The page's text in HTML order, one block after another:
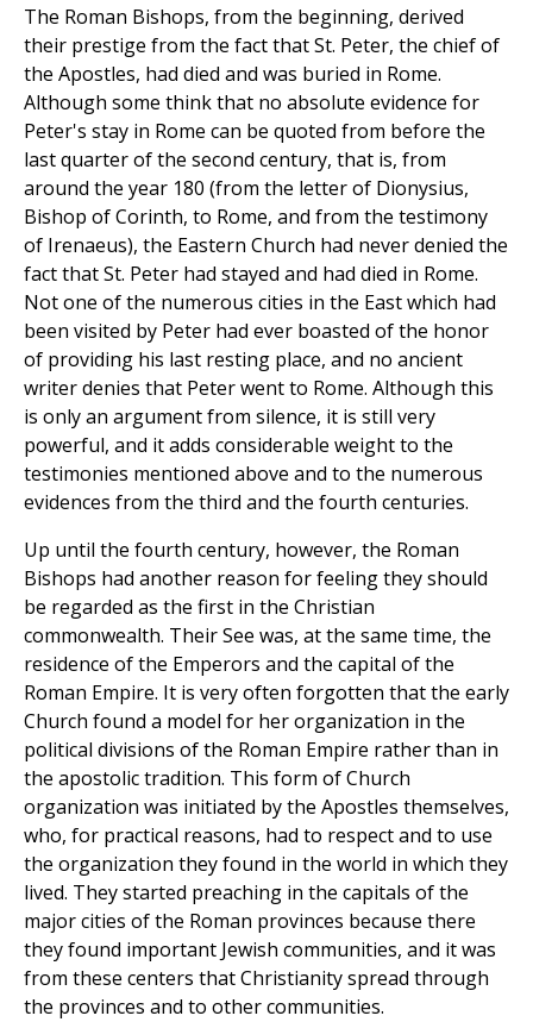
The Roman Bishops, from the beginning, derived
their prestige from the fact that St. Peter, the chief of
the Apostles, had died and was buried in Rome.
Although some think that no absolute evidence for
Peter's stay in Rome can be quoted from before the
last quarter of the second century, that is, from
around the year 180 (from the letter of Dionysius,
Bishop of Corinth, to Rome, and from the testimony
of Irenaeus), the Eastern Church had never denied the
fact that St. Peter had stayed and had died in Rome.
Not one of the numerous cities in the East which had
been visited by Peter had ever boasted of the honor
of providing his last resting place, and no ancient
writer denies that Peter went to Rome. Although this
is only an argument from silence, it is still very
powerful, and it adds considerable weight to the
testimonies mentioned above and to the numerous
evidences from the third and the fourth centuries.
Up until the fourth century, however, the Roman
Bishops had another reason for feeling they should
be regarded as the first in the Christian
commonwealth. Their See was, at the same time, the
residence of the Emperors and the capital of the
Roman Empire. It is very often forgotten that the early
Church found a model for her organization in the
political divisions of the Roman Empire rather than in
the apostolic tradition. This form of Church
organization was initiated by the Apostles themselves,
who, for practical reasons, had to respect and to use
the organization they found in the world in which they
lived. They started preaching in the capitals of the
major cities of the Roman provinces because there
they found important Jewish communities, and it was
from these centers that Christianity spread through
the provinces and to other communities.